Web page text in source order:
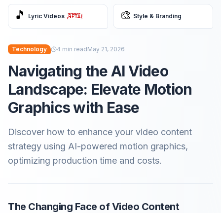
🎵 Lyric Videos 🎨 Style & Branding
Technology 4 min readMay 21, 2026
Navigating the AI Video
Landscape: Elevate Motion
Graphics with Ease
Discover how to enhance your video content
strategy using AI-powered motion graphics,
optimizing production time and costs.
The Changing Face of Video Content